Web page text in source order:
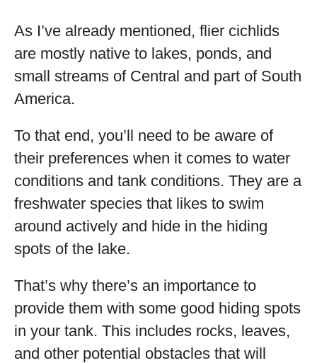
As I’ve already mentioned, flier cichlids
are mostly native to lakes, ponds, and
small streams of Central and part of South
America.
To that end, you’ll need to be aware of
their preferences when it comes to water
conditions and tank conditions. They are a
freshwater species that likes to swim
around actively and hide in the hiding
spots of the lake.
That’s why there’s an importance to
provide them with some good hiding spots
in your tank. This includes rocks, leaves,
and other potential obstacles that will